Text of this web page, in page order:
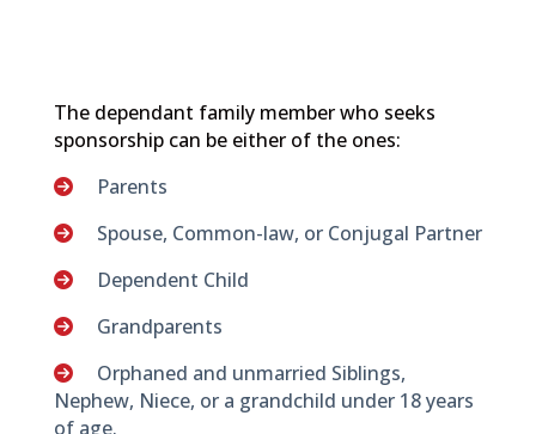
The dependant family member who seeks
sponsorship can be either of the ones:
Parents
Spouse, Common-law, or Conjugal Partner
Dependent Child
Grandparents
Orphaned and unmarried Siblings,
Nephew, Niece, or a grandchild under 18 years
of age.